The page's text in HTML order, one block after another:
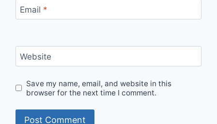
Email *
Website
Save my name, email, and website in this
browser for the next time I comment.